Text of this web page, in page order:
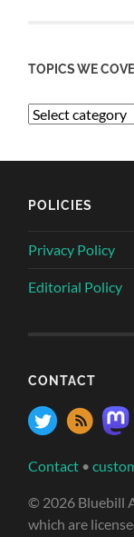
TOPICS WE
POLICIES
Privacy Policy
Editorial Policy
CONTACT
Contact •
© 2026 Bluebill
which are